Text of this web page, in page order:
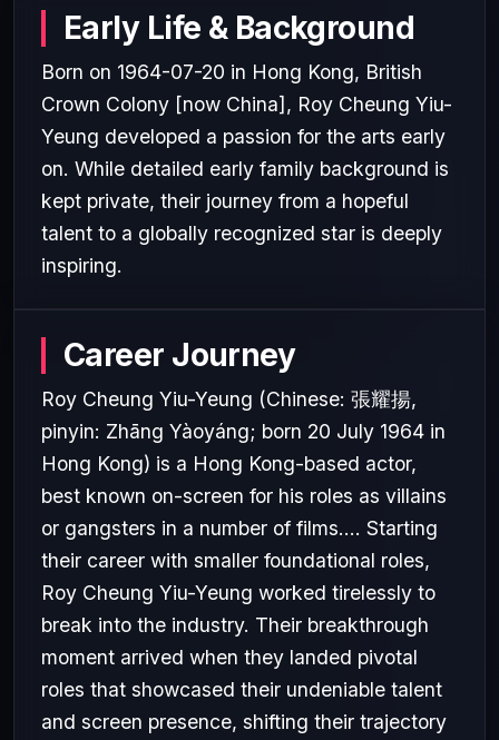
Early Life & Background
Born on 1964-07-20 in Hong Kong, British
Crown Colony [now China], Roy Cheung Yiu-
Yeung developed a passion for the arts early
on. While detailed early family background is
kept private, their journey from a hopeful
talent to a globally recognized star is deeply
inspiring.
Career Journey
Roy Cheung Yiu-Yeung (Chinese: 張耀揚,
pinyin: Zhāng Yàoyáng; born 20 July 1964 in
Hong Kong) is a Hong Kong-based actor,
best known on-screen for his roles as villains
or gangsters in a number of films.... Starting
their career with smaller foundational roles,
Roy Cheung Yiu-Yeung worked tirelessly to
break into the industry. Their breakthrough
moment arrived when they landed pivotal
roles that showcased their undeniable talent
and screen presence, shifting their trajectory